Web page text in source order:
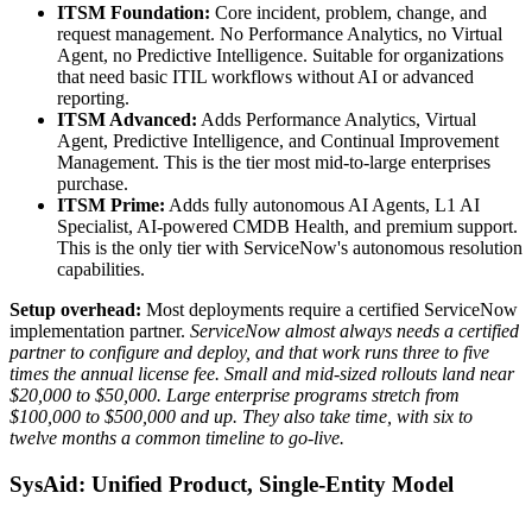
ITSM Foundation: Core incident, problem, change, and
request management. No Performance Analytics, no Virtual
Agent, no Predictive Intelligence. Suitable for organizations
that need basic ITIL workflows without AI or advanced
reporting.
ITSM Advanced: Adds Performance Analytics, Virtual
Agent, Predictive Intelligence, and Continual Improvement
Management. This is the tier most mid-to-large enterprises
purchase.
ITSM Prime: Adds fully autonomous AI Agents, L1 AI
Specialist, AI-powered CMDB Health, and premium support.
This is the only tier with ServiceNow's autonomous resolution
capabilities.
Setup overhead: Most deployments require a certified ServiceNow
implementation partner. ServiceNow almost always needs a certified
partner to configure and deploy, and that work runs three to five
times the annual license fee. Small and mid-sized rollouts land near
$20,000 to $50,000. Large enterprise programs stretch from
$100,000 to $500,000 and up. They also take time, with six to
twelve months a common timeline to go-live.
SysAid: Unified Product, Single-Entity Model